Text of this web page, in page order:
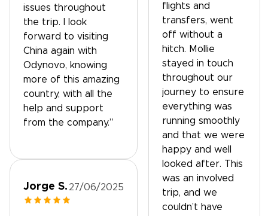
issues throughout
the trip. I look
forward to visiting
China again with
Odynovo, knowing
more of this amazing
country, with all the
help and support
from the company.”
Jorge S. 27/06/2025
flights and
transfers, went
off without a
hitch. Mollie
stayed in touch
throughout our
journey to ensure
everything was
running smoothly
and that we were
happy and well
looked after. This
was an involved
trip, and we
couldn’t have